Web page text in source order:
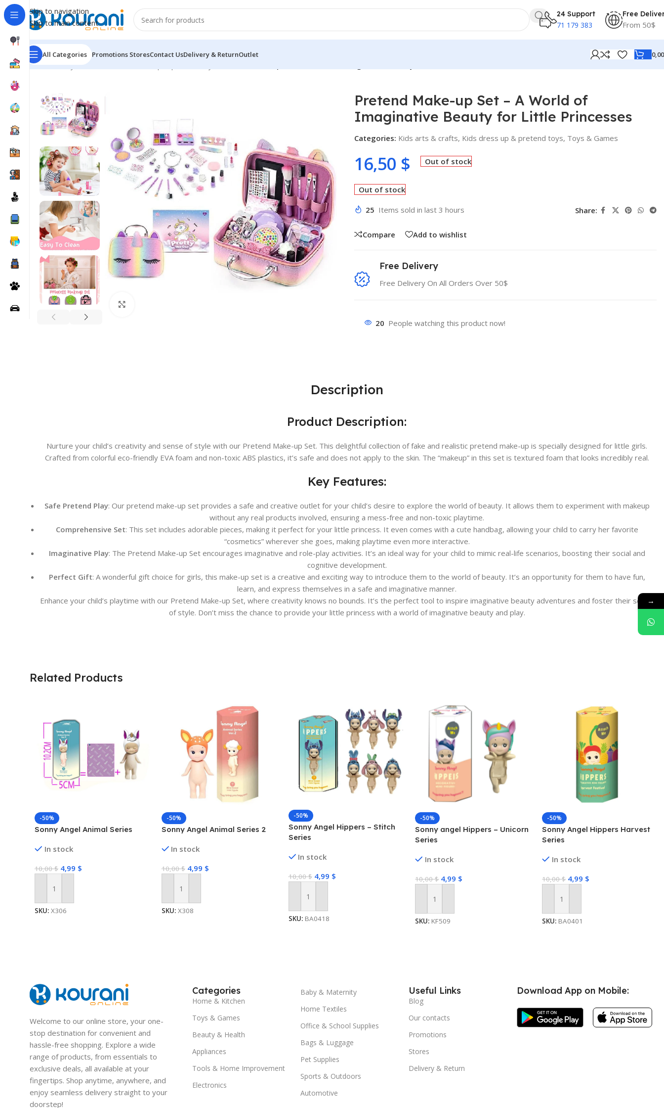
Skip to navigation
Skip to main content
24 Support
71 179 383
Free
From 50$
All Categories Promotions StoresContact UsDelivery & ReturnOutlet
Home/Toys & Games
Pretend Make-up Set – A World of
Imaginative Beauty for Little Princesses
Categories: Kids arts & crafts, Kids dress up & pretend toys, Toys & Games
16,50 $ Out of stock
Out of stock
25 Items sold in last 3 hours
Compare Add to wishlist
Share:
Free Delivery
Free Delivery On All Orders Over 50$
20 People watching this product now!
Description
Product Description:
Nurture your child’s creativity and sense of style with our Pretend Make-up Set. This delightful collection of fake and realistic pretend make-up is specially designed for little girls.
Crafted from colorful eco-friendly EVA foam and non-toxic ABS plastics, it’s safe and does not apply to the skin. The “makeup” in this set is textured foam that looks incredibly real.
Key Features:
Safe Pretend Play: Our pretend make-up set provides a safe and creative outlet for your child’s desire to explore the world of beauty. It allows them to experiment with makeup
without any real products involved, ensuring a mess-free and non-toxic playtime.
Comprehensive Set: This set includes adorable pieces, making it perfect for your little princess. It even comes with a cute handbag, allowing your child to carry her favorite
“cosmetics” wherever she goes, making playtime even more interactive.
Imaginative Play: The Pretend Make-up Set encourages imaginative and role-play activities. It’s an ideal way for your child to mimic real-life scenarios, boosting their social and
cognitive development.
Perfect Gift: A wonderful gift choice for girls, this make-up set is a creative and exciting way to introduce them to the world of beauty. It’s an opportunity for them to have fun,
learn, and express themselves in a safe and imaginative manner.
Enhance your child’s playtime with our Pretend Make-up Set, where creativity knows no bounds. It’s the perfect tool to inspire imaginative beauty adventures and foster their sense
of style. Don’t miss the chance to provide your little princess with a world of imaginative beauty and play.
Related Products
-50%
Sonny Angel Animal Series
In stock
10,00$ 4,99 $
Add To Cart
SKU: X306
-50%
Sonny Angel Animal Series 2
In stock
10,00$ 4,99 $
Add To Cart
SKU: X308
-50%
Sonny Angel Hippers – Stitch
Series
In stock
10,00$ 4,99 $
Add To Cart
SKU: BA0418
-50%
Sonny angel Hippers – Unicorn
Series
In stock
10,00$ 4,99 $
Add To Cart
SKU: KF509
-50%
Sonny Angel Hippers Harvest
Series
In stock
10,00$ 4,99 $
Add To Cart
SKU: BA0401
Welcome to our online store, your one-
stop destination for convenient and
hassle-free shopping. Explore a wide
range of products, from essentials to
exclusive deals, all available at your
fingertips. Shop anytime, anywhere, and
enjoy seamless delivery straight to your
doorstep!
Categories
Home & Kitchen
Toys & Games
Beauty & Health
Appliances
Tools & Home Improvement
Electronics
Baby & Maternity
Home Textiles
Office & School Supplies
Bags & Luggage
Pet Supplies
Sports & Outdoors
Automotive
Useful Links
Blog
Our contacts
Promotions
Stores
Delivery & Return
Download App on Mobile:
→